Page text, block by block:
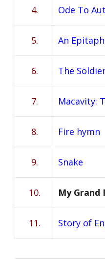
4. Ode To
5. An Epitaph
6. The
7. Macavity:
8. Fire hymn
9. Snake
10. My Grand
11. Story of